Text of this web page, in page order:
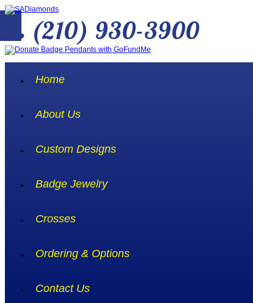
(210) 930-3900
Home
About Us
Custom Designs
Badge Jewelry
Crosses
Ordering & Options
Contact Us